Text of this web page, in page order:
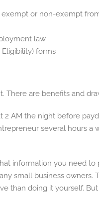
or non-exempt
law
forms
There are benefits and
AM the night before
several hours a
information you need
small business owners.
than doing it yourself.